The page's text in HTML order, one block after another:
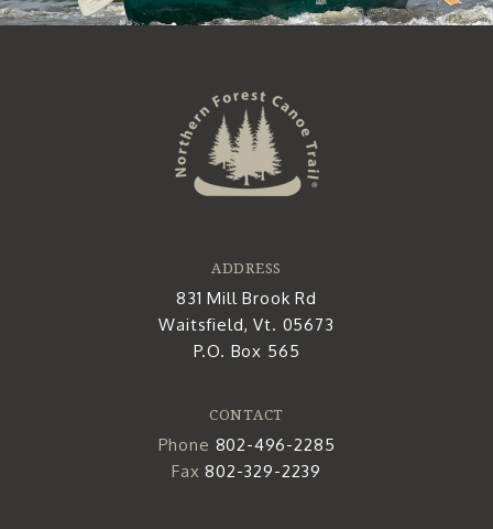
ADDRESS
831 Mill Brook Rd
Waitsfield, Vt. 05673
P.O. Box 565
CONTACT
Phone 802-496-2285
Fax802-329-2239